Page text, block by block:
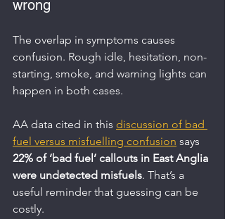
wrong
The overlap in symptoms causes
confusion. Rough idle, hesitation, non-
starting, smoke, and warning lights can
happen in both cases.
AA data cited in this discussion of bad
fuel versus misfuelling confusion says
22% of ‘bad fuel’ callouts in East Anglia
were undetected misfuels. That’s a
useful reminder that guessing can be
costly.